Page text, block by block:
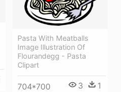
Pasta With Meatballs
Image Illustration Of
Flourandegg - Pasta
Clipart
704*700 3 1